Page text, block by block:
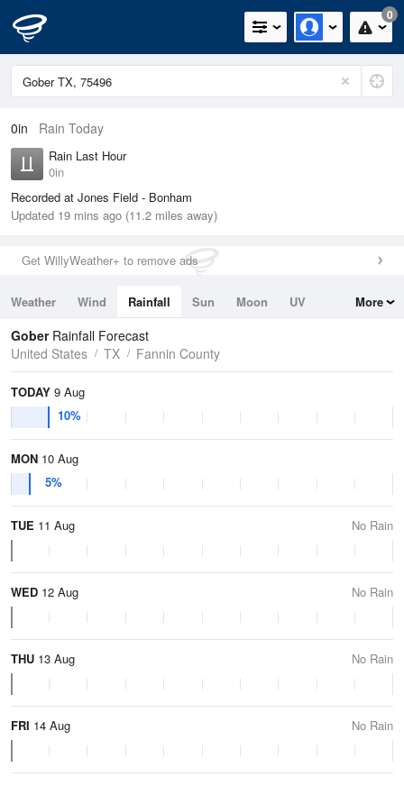
0
0in Rain Today
Rain Last Hour
0in
Recorded at Jones Field - Bonham
Updated 19 mins ago (11.2 miles away)
Get WillyWeather+ to remove ads
Weather Wind Rainfall Sun Moon
UV
Tides
Swell
More
Gober Rainfall Forecast
United States
TX Fannin County
TODAY 9 Aug
10%
MON 10 Aug
5%
TUE 11 Aug No Rain
WED 12 Aug No Rain
THU 13 Aug No Rain
FRI 14 Aug No Rain